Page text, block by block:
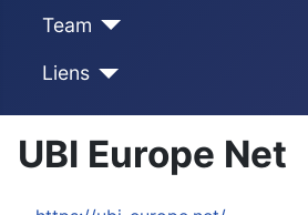
Team
Liens
UBI Europe Net